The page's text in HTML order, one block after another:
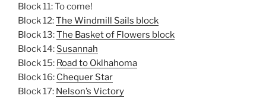
Block 11: To come!
Block 12:The Windmill Sails block
Block 13:The Basket of Flowers block
Block 14: Susannah
Block 15: Road to Oklhahoma
Block 16: Chequer Star
Block 17: Nelson’s Victory